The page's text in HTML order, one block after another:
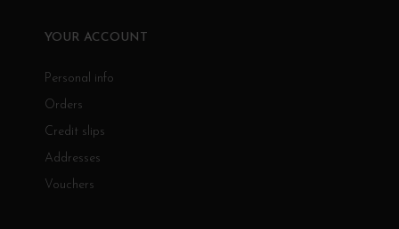
YOUR ACCOUNT
Personal info
Orders
Credit slips
Addresses
Vouchers